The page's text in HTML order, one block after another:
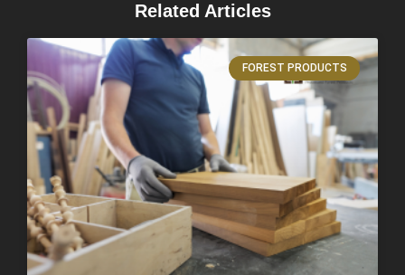
Related Articles
FOREST PRODUCTS